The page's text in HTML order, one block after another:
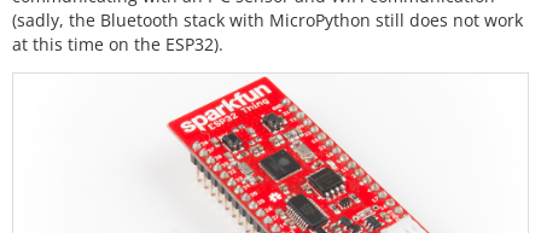
(sadly, the Bluetooth stack with MicroPython still does not work
at this time on the ESP32).